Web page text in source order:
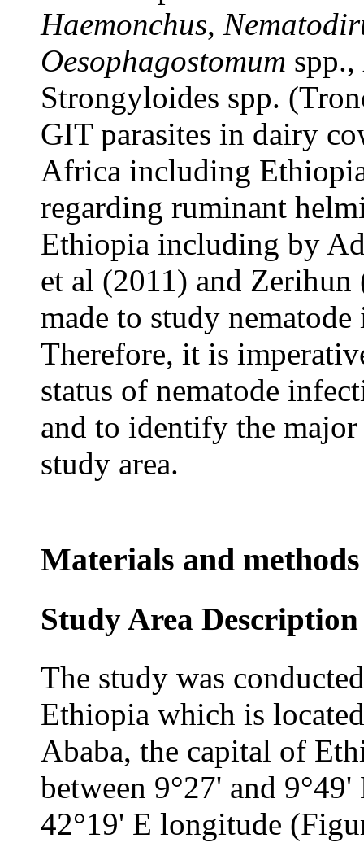
Haemonchus,
Oesophagostomum spp.,
Strongyloides spp.
GIT parasites in dairy
Africa including
regarding ruminant
Ethiopia including by
et al (2011) and
made to study
Therefore, it is
status of nematode
and to identify the major
study area.
Materials and methods
Study Area Description
The study was
Ethiopia which is
Ababa, the capital of
between 9°27' and
42°19' E longitude